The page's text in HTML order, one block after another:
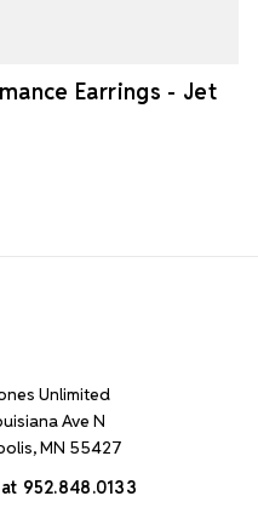
Earrings - Jet
Unlimited
Ave N
MN 55427
952.848.0133